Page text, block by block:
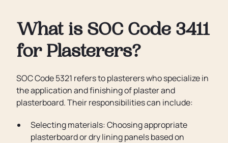
What is SOC Code 3411
for Plasterers?
SOC Code 5321 refers to plasterers who specialize in
the application and finishing of plaster and
plasterboard. Their responsibilities can include:
Selecting materials: Choosing appropriate
plasterboard or dry lining panels based on